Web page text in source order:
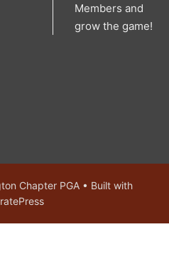
Members and
grow the game!
Chapter PGA • Built with